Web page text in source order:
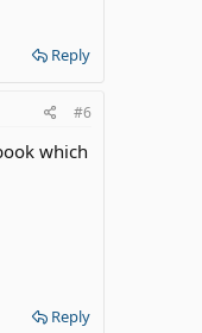
Reply
#6
which
Reply